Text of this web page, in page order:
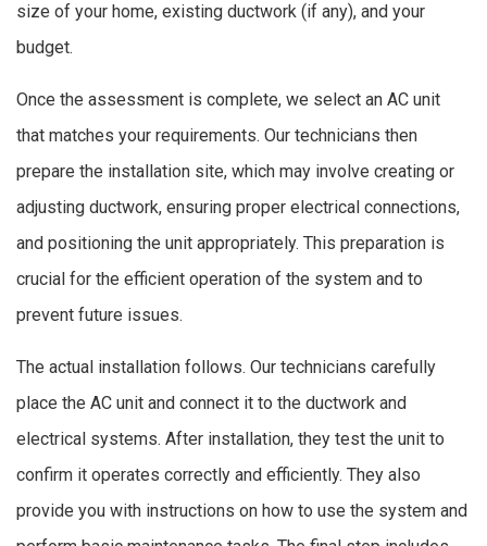
size of your home, existing ductwork (if any), and your
budget.
Once the assessment is complete, we select an AC unit
that matches your requirements. Our technicians then
prepare the installation site, which may involve creating or
adjusting ductwork, ensuring proper electrical connections,
and positioning the unit appropriately. This preparation is
crucial for the efficient operation of the system and to
prevent future issues.
The actual installation follows. Our technicians carefully
place the AC unit and connect it to the ductwork and
electrical systems. After installation, they test the unit to
confirm it operates correctly and efficiently. They also
provide you with instructions on how to use the system and